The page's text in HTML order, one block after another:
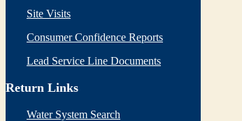
Site Visits
Consumer Confidence Reports
Lead Service Line Documents
Return Links
Water System Search